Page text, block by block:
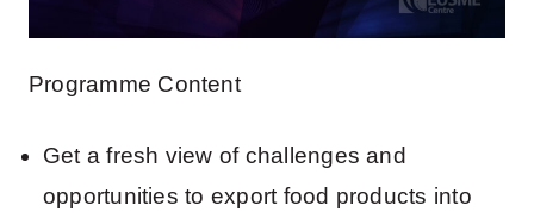
Programme Content
Get a fresh view of challenges and
opportunities to export food products into